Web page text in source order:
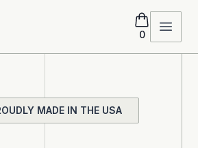
0 Open
MADE IN THE USA